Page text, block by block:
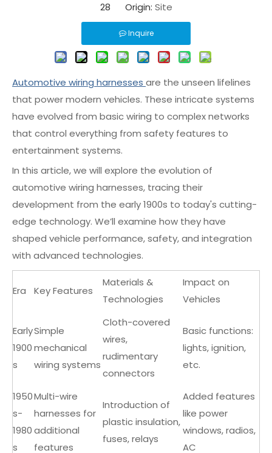
28 Origin: Site
Inquire
Automotive wiring harnesses are the unseen lifelines
that power modern vehicles. These intricate systems
have evolved from basic wiring to complex networks
that control everything from safety features to
entertainment systems.
In this article, we will explore the evolution of
automotive wiring harnesses, tracing their
development from the early 1900s to today's cutting-
edge technology. We’ll examine how they have
shaped vehicle performance, safety, and integration
with advanced technologies.
Era Key Features
Materials &
Technologies
Impact on
Vehicles
Early
1900
s
Simple
mechanical
wiring systems
Cloth-covered
wires,
rudimentary
connectors
Basic functions:
lights, ignition,
etc.
1950
s-
1980
s
Multi-wire
harnesses for
additional
features
Introduction of
plastic insulation,
fuses, relays
Added features
like power
windows, radios,
AC